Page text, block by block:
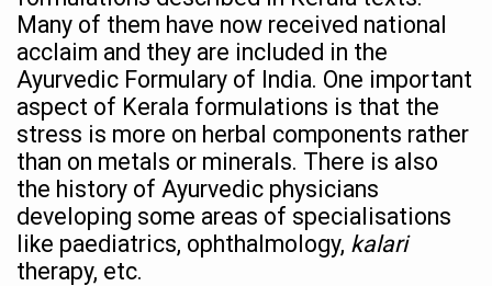
AIIA launches joint integrative clinic for cancer patients
Uncontrolled hypertension poses high risk
Poor sleep hygiene could lead to dementia
Scientific validation of Ayurvedic therapies, ethical
Immense Potential for Ayurveda in Almaty
Key initiatives to mark 10th Ayurveda Day in Goa on
More school-age children, adolescents obese than
Many of them have now received national
acclaim and they are included in the
Ayurvedic Formulary of India. One important
aspect of Kerala formulations is that the
stress is more on herbal components rather
than on metals or minerals. There is also
the history of Ayurvedic physicians
developing some areas of specialisations
like paediatrics, ophthalmology, kalari
therapy, etc.